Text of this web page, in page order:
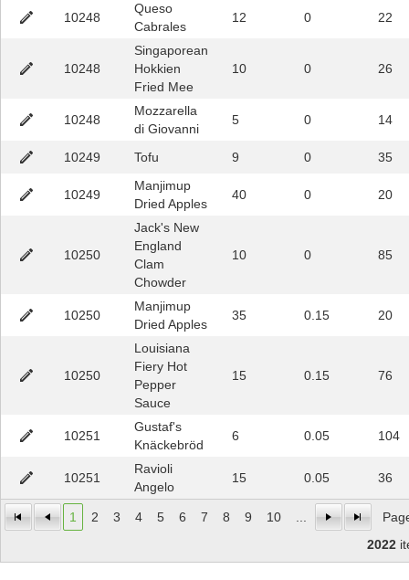
1 2 3 4 5 6 7 8 9 10
2022
10248
Queso
Cabrales
12 0 22
10248
Singaporean
Hokkien
Fried Mee
10 0 26
10248
Mozzarella
di Giovanni
5 0 14
10249 Tofu 9 0 35
10249
Manjimup
Dried Apples
40 0 20
10250
Jack's New
England
Clam
Chowder
10 0 85
10250
Manjimup
Dried Apples
35 0.15 20
10250
Louisiana
Fiery Hot
Pepper
Sauce
15 0.15 76
10251
Gustaf's
Knäckebröd
6 0.05 104
10251
Ravioli
Angelo
15 0.05 36